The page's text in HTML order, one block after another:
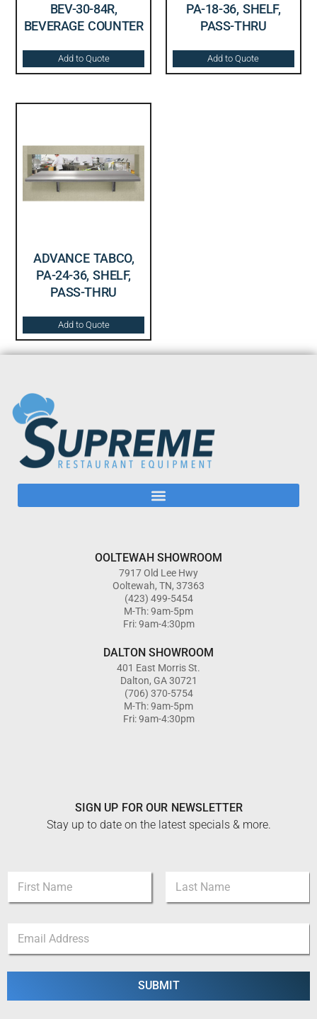
BEV-30-84R,
BEVERAGE COUNTER
Add to Quote
PA-18-36, SHELF,
PASS-THRU
Add to Quote
ADVANCE TABCO,
PA-24-36, SHELF,
PASS-THRU
Add to Quote
OOLTEWAH SHOWROOM
7917 Old Lee Hwy
Ooltewah, TN, 37363
(423) 499-5454
M-Th: 9am-5pm
Fri: 9am-4:30pm
DALTON SHOWROOM
401 East Morris St.
Dalton, GA 30721
(706) 370-5754
M-Th: 9am-5pm
Fri: 9am-4:30pm
SIGN UP FOR OUR NEWSLETTER
Stay up to date on the latest specials & more.
m
First Last
a
i
SUBMIT